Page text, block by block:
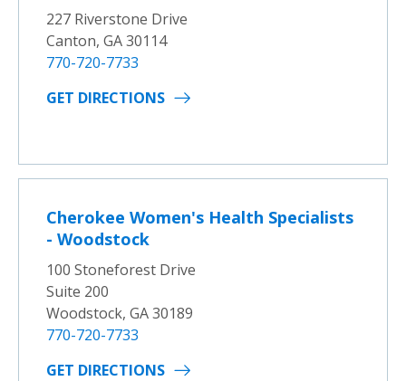
227 Riverstone Drive
Canton, GA 30114
770-720-7733
GET DIRECTIONS
Cherokee Women's Health Specialists
- Woodstock
100 Stoneforest Drive
Suite 200
Woodstock, GA 30189
770-720-7733
GET DIRECTIONS